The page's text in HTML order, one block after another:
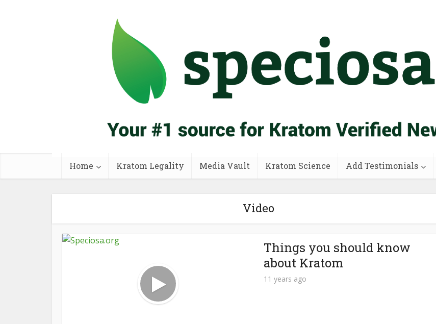
Home Kratom Legality Media Vault Kratom Science Add Testimonials
Video
Things you should know
about Kratom
11 years ago